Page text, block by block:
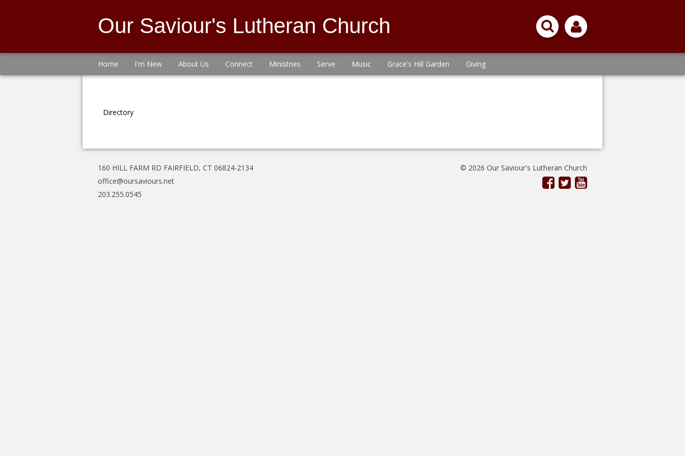
Our Saviour's Lutheran Church
Home I'm New About Us Connect Ministries Serve Music Grace's Hill Garden Giving
Directory
160 HILL FARM RD FAIRFIELD, CT 06824-2134
office@oursaviours.net
203.255.0545
© 2026 Our Saviour's Lutheran Church